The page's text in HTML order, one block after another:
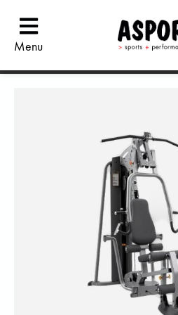
Menu